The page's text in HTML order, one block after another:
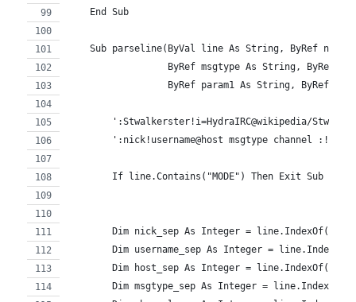
    End Sub
Sub parseline(ByVal line As String, ByRef nick
ByRef msgtype As String, ByRef
ByRef param1 As String, ByRef
':Stwalkerster!i=HydraIRC@wikipedia/
':nick!username@host msgtype channel
        If line.Contains("MODE") Then Exit Sub
        Dim nick_sep As Integer = line.IndexOf(":")
Dim username_sep As Integer =
Dim host_sep As Integer = line.IndexOf("@",
Dim msgtype_sep As Integer = line.IndexOf("